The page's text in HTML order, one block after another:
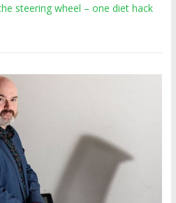
steering wheel – one diet hack